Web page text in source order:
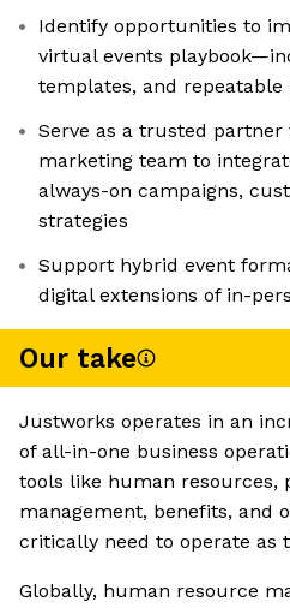
Identify opportunities to
virtual events
templates, and repeatable
Serve as a trusted
marketing team to
always-on campaigns,
strategies
Support hybrid event
digital extensions of in-
Our take
Justworks operates in an
of all-in-one business
tools like human resources,
management, benefits, and
critically need to operate as
Globally, human resource